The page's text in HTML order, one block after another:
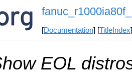
[Documentation] [TitleIndex
EOL